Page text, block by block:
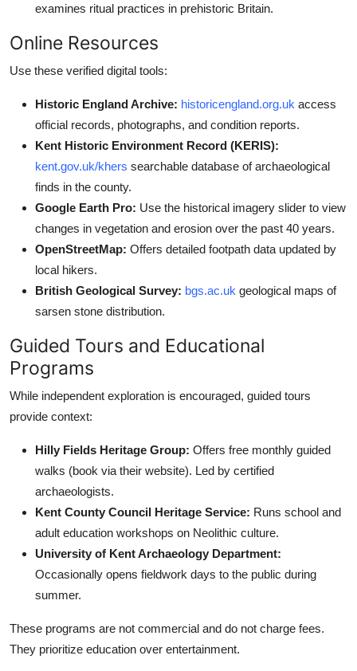
examines ritual practices in prehistoric Britain.
Online Resources
Use these verified digital tools:
Historic England Archive: historicengland.org.uk access
official records, photographs, and condition reports.
Kent Historic Environment Record (KERIS):
kent.gov.uk/khers searchable database of archaeological
finds in the county.
Google Earth Pro: Use the historical imagery slider to view
changes in vegetation and erosion over the past 40 years.
OpenStreetMap: Offers detailed footpath data updated by
local hikers.
British Geological Survey: bgs.ac.uk geological maps of
sarsen stone distribution.
Guided Tours and Educational
Programs
While independent exploration is encouraged, guided tours
provide context:
Hilly Fields Heritage Group: Offers free monthly guided
walks (book via their website). Led by certified
archaeologists.
Kent County Council Heritage Service: Runs school and
adult education workshops on Neolithic culture.
University of Kent Archaeology Department:
Occasionally opens fieldwork days to the public during
summer.
These programs are not commercial and do not charge fees.
They prioritize education over entertainment.